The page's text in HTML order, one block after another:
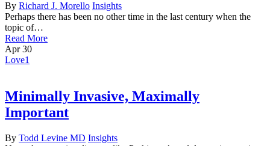
By Richard J. Morello Insights
Perhaps there has been no other time in the last century when the
topic of…
Read More
Apr 30
Love1
Minimally Invasive, Maximally
Important
By Todd Levine MD Insights